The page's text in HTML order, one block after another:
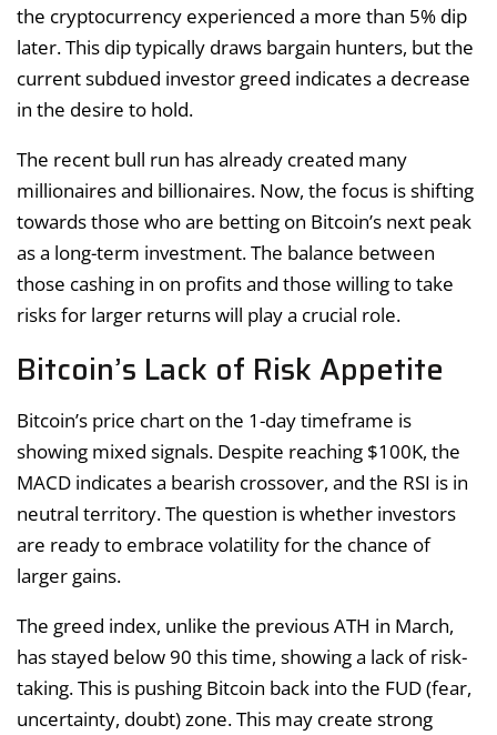
the cryptocurrency experienced a more than 5% dip
later. This dip typically draws bargain hunters, but the
current subdued investor greed indicates a decrease
in the desire to hold.
The recent bull run has already created many
millionaires and billionaires. Now, the focus is shifting
towards those who are betting on Bitcoin’s next peak
as a long-term investment. The balance between
those cashing in on profits and those willing to take
risks for larger returns will play a crucial role.
Bitcoin’s Lack of Risk Appetite
Bitcoin’s price chart on the 1-day timeframe is
showing mixed signals. Despite reaching $100K, the
MACD indicates a bearish crossover, and the RSI is in
neutral territory. The question is whether investors
are ready to embrace volatility for the chance of
larger gains.
The greed index, unlike the previous ATH in March,
has stayed below 90 this time, showing a lack of risk-
taking. This is pushing Bitcoin back into the FUD (fear,
uncertainty, doubt) zone. This may create strong